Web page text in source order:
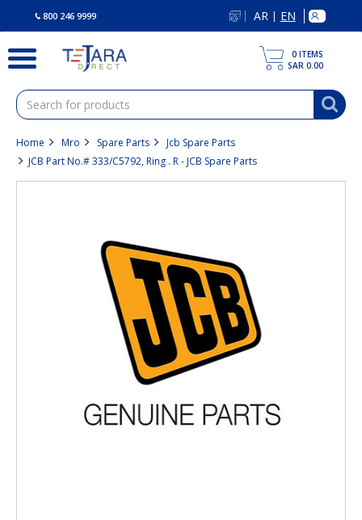
800 246 9999 AR | EN
0 ITEMS
SAR 0.00
Home Mro Spare Parts
Jcb Spare Parts
JCB Part No.# 333/C5792, Ring . R - JCB Spare Parts